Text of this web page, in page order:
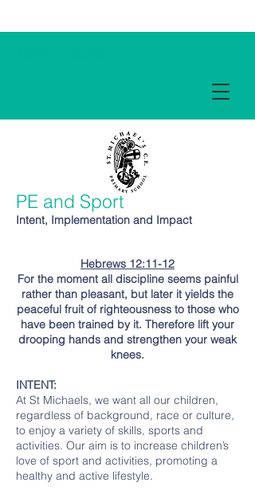
PE and Sport
Intent, Implementation and Impact
Hebrews 12:11-12
For the moment all discipline seems painful
rather than pleasant, but later it yields the
peaceful fruit of righteousness to those who
have been trained by it. Therefore lift your
drooping hands and strengthen your weak
knees.
INTENT:
At St Michaels, we want all our children,
regardless of background, race or culture,
to enjoy a variety of skills, sports and
activities. Our aim is to increase children’s
love of sport and activities, promoting a
healthy and active lifestyle.